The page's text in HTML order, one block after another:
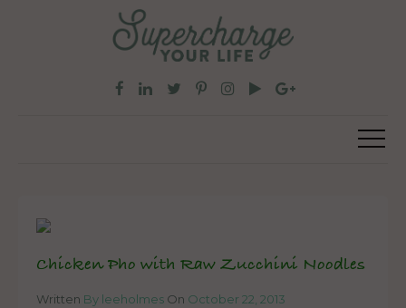
Chicken Pho with Raw Zucchini Noodles
Written By leeholmes On October 22, 2013